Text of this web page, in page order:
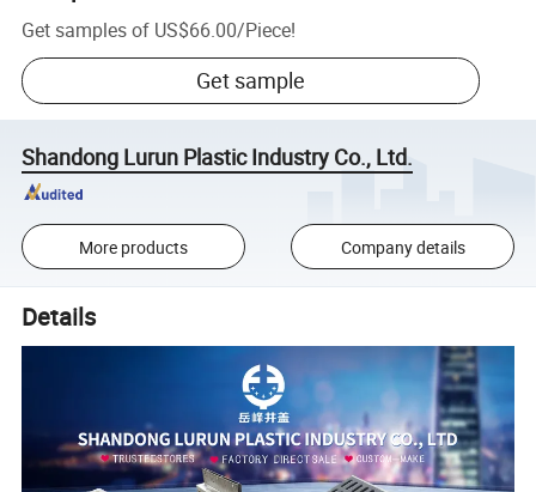
Get samples of US$66.00/Piece!
Get sample
Shandong Lurun Plastic Industry Co., Ltd.
More products Company details
Details